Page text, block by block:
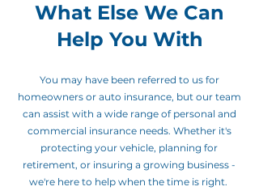
What Else We Can
Help You With
You may have been referred to us for
homeowners or auto insurance, but our team
can assist with a wide range of personal and
commercial insurance needs. Whether it's
protecting your vehicle, planning for
retirement, or insuring a growing business -
we're here to help when the time is right.